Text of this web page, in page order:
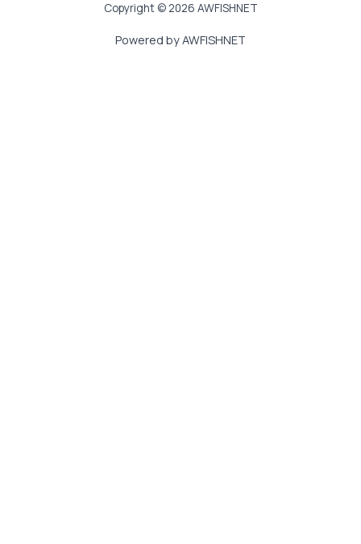
Copyright © 2026 AWFISHNET
Powered by AWFISHNET